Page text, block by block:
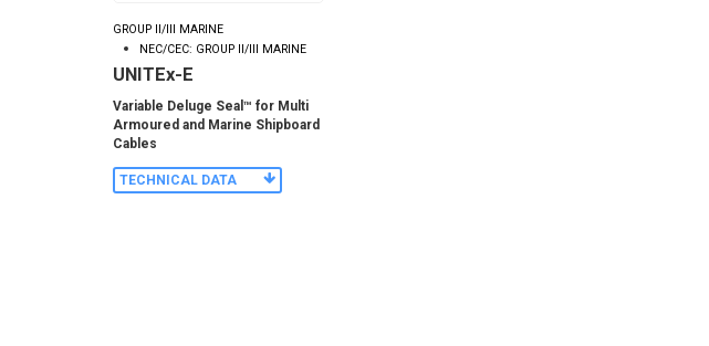
GROUP II/III MARINE
NEC/CEC: GROUP II/III MARINE
UNITEx-E
Variable Deluge Seal™ for Multi
Armoured and Marine Shipboard
Cables
TECHNICAL DATA